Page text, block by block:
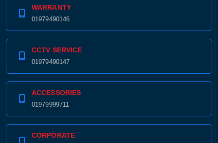
WARRANTY
01979490146
CCTV SERVICE
01979490147
ACCESSORIES
01979999711
CORPORATE